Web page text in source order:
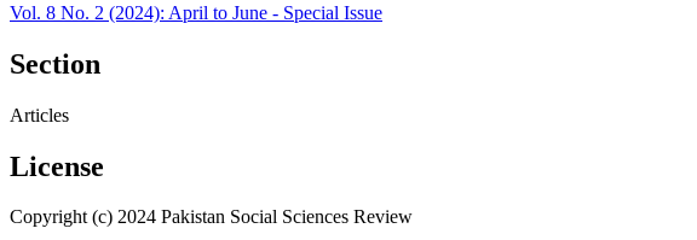
Vol. 8 No. 2 (2024): April to June - Special Issue
Section
Articles
License
Copyright (c) 2024 Pakistan Social Sciences Review